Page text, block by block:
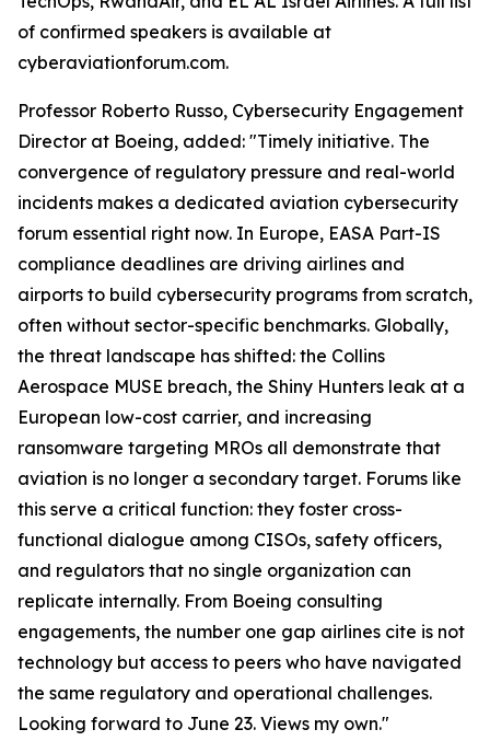
of confirmed speakers is available at
cyberaviationforum.com.
Professor Roberto Russo, Cybersecurity Engagement
Director at Boeing, added: "Timely initiative. The
convergence of regulatory pressure and real-world
incidents makes a dedicated aviation cybersecurity
forum essential right now. In Europe, EASA Part-IS
compliance deadlines are driving airlines and
airports to build cybersecurity programs from scratch,
often without sector-specific benchmarks. Globally,
the threat landscape has shifted: the Collins
Aerospace MUSE breach, the Shiny Hunters leak at a
European low-cost carrier, and increasing
ransomware targeting MROs all demonstrate that
aviation is no longer a secondary target. Forums like
this serve a critical function: they foster cross-
functional dialogue among CISOs, safety officers,
and regulators that no single organization can
replicate internally. From Boeing consulting
engagements, the number one gap airlines cite is not
technology but access to peers who have navigated
the same regulatory and operational challenges.
Looking forward to June 23. Views my own."